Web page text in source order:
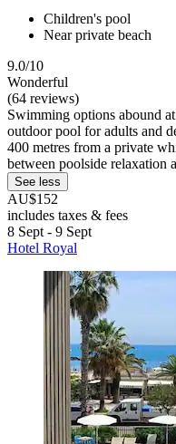
Children's pool
Near private beach
9.0/10
Wonderful
(64 reviews)
Swimming options abound
outdoor pool for adults and
400 metres from a private
between poolside relaxation
See less
AU$152
includes taxes & fees
8 Sept - 9 Sept
Hotel Royal